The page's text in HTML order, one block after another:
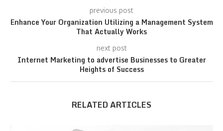
previous post
Enhance Your Organization Utilizing a Management System
That Actually Works
next post
Internet Marketing to advertise Businesses to Greater
Heights of Success
RELATED ARTICLES